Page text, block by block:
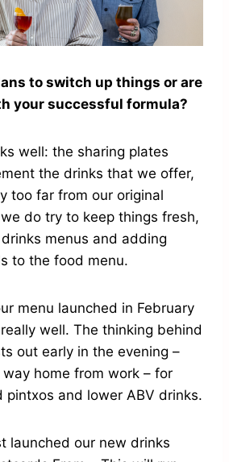
to switch up things or are
your successful formula?
well: the sharing plates
the drinks that we offer,
too far from our original
do try to keep things fresh,
menus and adding
to the food menu.
menu launched in February
well. The thinking behind
out early in the evening –
home from work – for
pintxos and lower ABV drinks.
launched our new drinks